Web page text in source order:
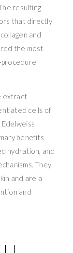
resulting
that directly
and
the most
extract
cells of
Edelweiss
benefits
hydration, and
They
and are a
and